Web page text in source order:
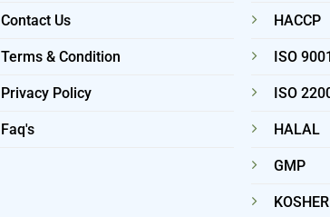
Contact Us
Terms & Condition
Privacy Policy
Faq's
HACCP
ISO
ISO
HALAL
GMP
KOSHER